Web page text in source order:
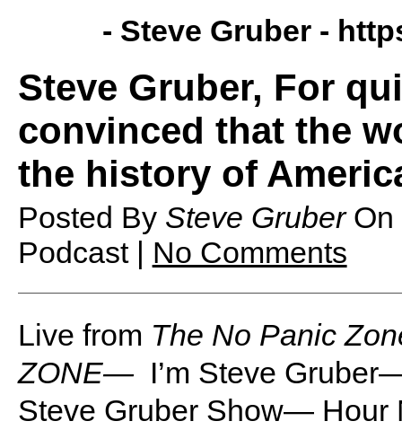
- Steve Gruber -
Steve Gruber, For
convinced that the
the history of
Posted By Steve GruberOn
Podcast | No Comments
Live from The No Panic
ZONE— I’m Steve
Steve Gruber Show— Hour